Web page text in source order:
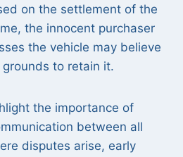
on the settlement of the
the innocent purchaser
the vehicle may believe
to retain it.
the importance of
between all
disputes arise, early